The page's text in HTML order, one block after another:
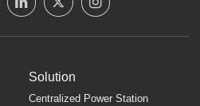
Solution
Centralized Power Station